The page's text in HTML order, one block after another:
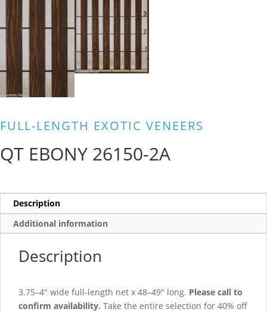
FULL-LENGTH EXOTIC VENEERS
QT EBONY 26150-2A
Description
Additional information
Description
3.75–4″ wide full-length net x 48–49″ long. Please call to
confirm availability. Take the entire selection for 40% off